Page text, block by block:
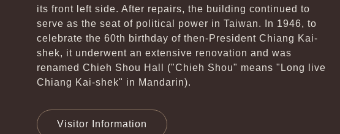
its front left side. After repairs, the building continued to
serve as the seat of political power in Taiwan. In 1946, to
celebrate the 60th birthday of then-President Chiang Kai-
shek, it underwent an extensive renovation and was
renamed Chieh Shou Hall ("Chieh Shou" means "Long live
Chiang Kai­-shek" in Mandarin).
Visitor Information